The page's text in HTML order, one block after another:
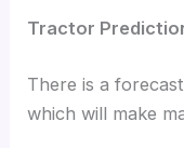
Tractor
There is a
which will make